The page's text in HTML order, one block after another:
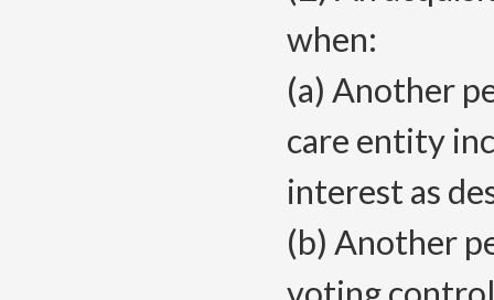
when:
(a) Another
care entity
interest as
(b) Another